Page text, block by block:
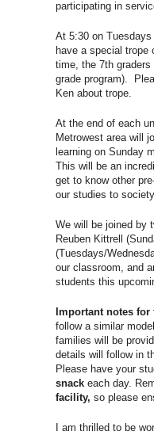
participating in
At 5:30 on Tuesdays
have a special trope
time, the 7th
grade program).
Ken about trope.
At the end of each
Metrowest area will
learning on Sunday
This will be an
get to know other
our studies to
We will be joined by
Reuben Kittrell
(Tuesdays/
our classroom, and
students this
Important notes
follow a similar
families will be
details will follow in
Please have your
snack each day.
facility, so please
I am thrilled to be